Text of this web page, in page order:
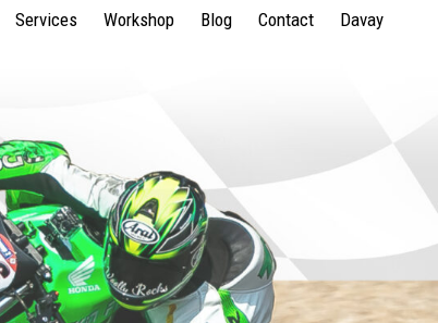
Services Workshop Blog Contact Davay